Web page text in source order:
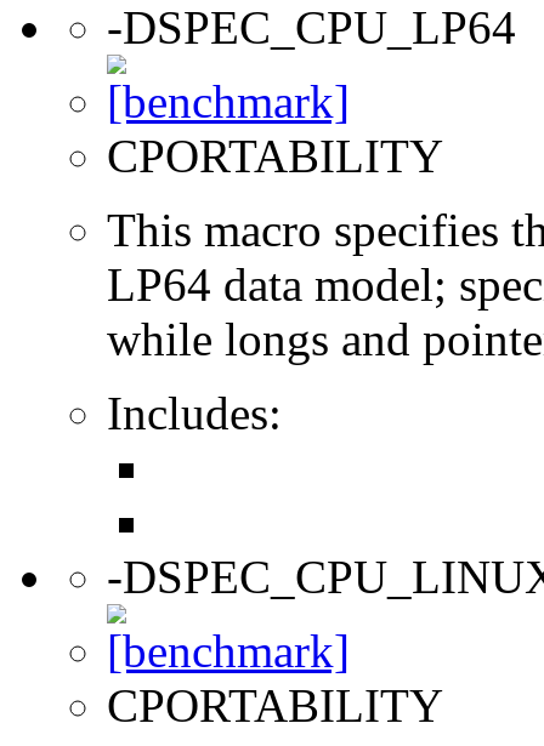
-DSPEC_CPU_LP64
CPORTABILITY
This macro specifies
LP64 data model;
while longs and
Includes:
-
CPORTABILITY